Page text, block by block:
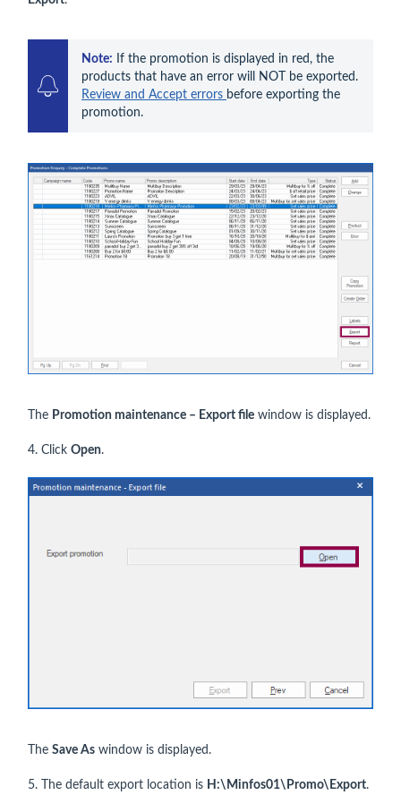
Note: If the promotion is displayed in red, the
Review and Accept errors before exporting the
promotion.
The Promotion maintenance – Export file window is displayed.
4. Click Open.
The Save As window is displayed.
5. The default export location is H:\Minfos01\Promo\Export.